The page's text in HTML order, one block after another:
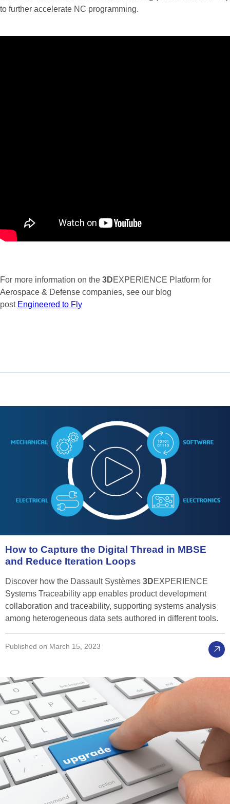
to further accelerate NC programming.
For more information on the 3DEXPERIENCE Platform for
Aerospace & Defense companies, see our blog
post Engineered to Fly
How to Capture the Digital Thread in MBSE
and Reduce Iteration Loops
Discover how the Dassault Systèmes 3DEXPERIENCE
Systems Traceability app enables product development
collaboration and traceability, supporting systems analysis
among heterogeneous data sets authored in different tools.
Published on March 15, 2023